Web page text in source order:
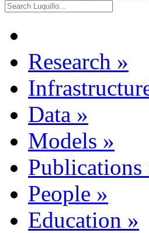
Research »
Data »
Models »
Publications
People »
Education »